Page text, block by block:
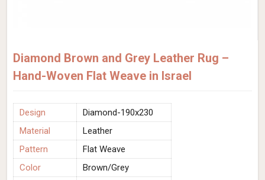
Diamond Brown and Grey Leather Rug –
Hand-Woven Flat Weave in Israel
Design
Diamond-190x230
Material
Leather
Pattern
Flat Weave
Color
Brown/Grey